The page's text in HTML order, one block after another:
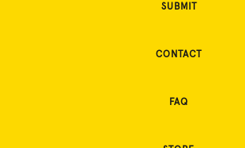
SUBMIT
CONTACT
FAQ